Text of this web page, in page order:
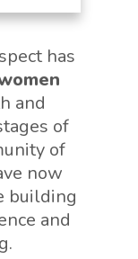
has
and
of
of
now
building
and